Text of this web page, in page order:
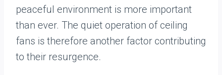
peaceful environment is more important
than ever. The quiet operation of ceiling
fans is therefore another factor contributing
to their resurgence.